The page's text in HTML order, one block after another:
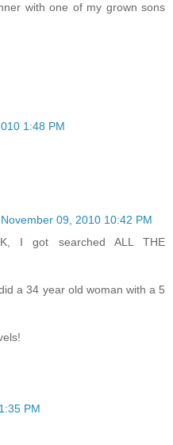
with one of my grown sons
1:48 PM
November 09, 2010 10:42 PM
I got searched ALL THE
a 34 year old woman with a 5
PM